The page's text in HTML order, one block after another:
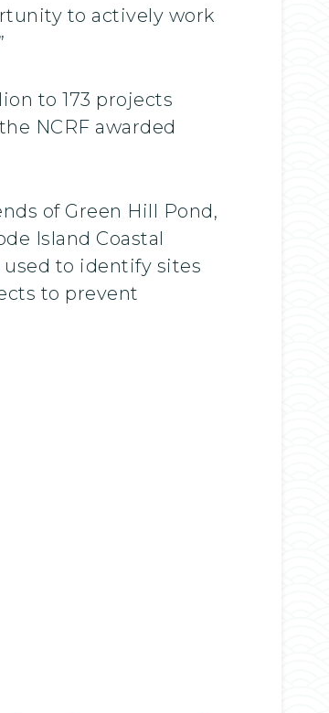
to actively work
to 173 projects
NCRF awarded
of Green Hill Pond,
Island Coastal
used to identify sites
to prevent